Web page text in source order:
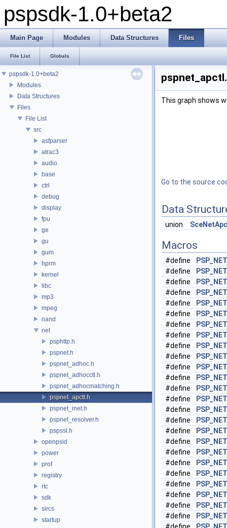
pspsdk-1.0+beta2
Main Page Modules Data Structures Files
File List Globals
pspsdk-1.0+beta2
Modules
Data Structures
Files
File List
src
asfparser
atrac3
audio
base
ctrl
debug
display
fpu
ge
gu
gum
hprm
kernel
libc
mp3
mpeg
nand
net
psphttp.h
pspnet.h
pspnet_adhoc.h
pspnet_adhocctl.h
pspnet_adhocmatching.h
pspnet_apctl.h
pspnet_inet.h
pspnet_resolver.h
pspssl.h
openpsid
power
prof
registry
rtc
sdk
sircs
startup
This graph shows
Go to the source
Data
union
Macros
#define
#define
#define
#define
#define
#define
#define
#define
#define
#define
#define
#define
#define
#define
#define
#define
#define
#define
#define
#define
#define
#define
#define
#define
#define